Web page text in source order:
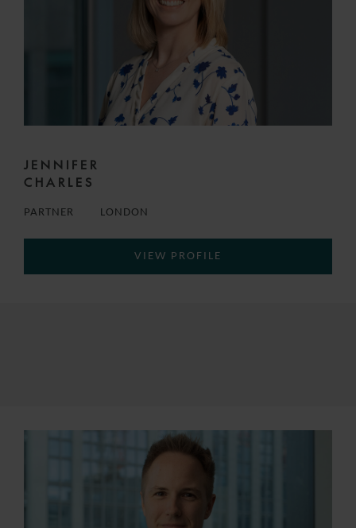
JENNIFER
CHARLES
PARTNER LONDON
VIEW PROFILE